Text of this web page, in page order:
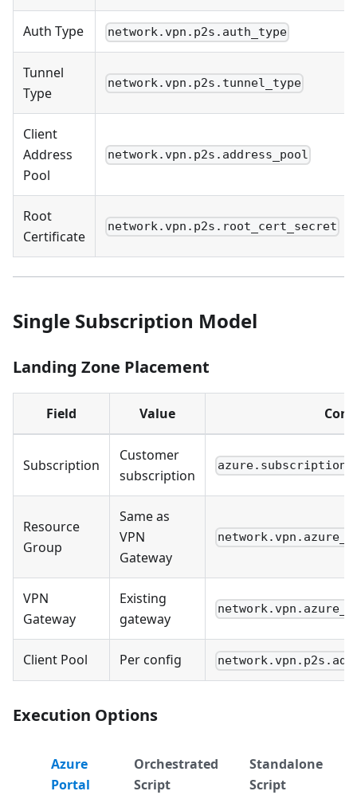
Auth Type network.vpn.p2s.auth_type
Tunnel
Type
network.vpn.p2s.tunnel_type
Client
Address
Pool
network.vpn.p2s.address_pool
Root
Certificate
network.vpn.p2s.root_cert_secret
Single Subscription Model
Landing Zone Placement
Field Value
Subscription
Customer
subscription
Resource
Group
Same as
VPN
Gateway
VPN
Gateway
Existing
gateway
Client Pool Per config
Execution Options
Azure
Portal
Orchestrated
Script
Standalone
Script